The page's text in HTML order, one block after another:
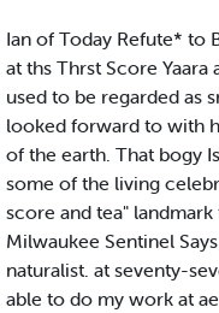
Ian of Today Refute* to
at ths Thrst Score Yaara
used to be regarded as
looked forward to with
of the earth. That bogy
some of the living
score and tea"
Milwaukee Sentinel
naturalist. at seventy-
able to do my work at